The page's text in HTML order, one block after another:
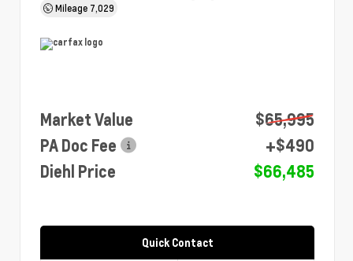
Mileage 7,029
Market Value
$65,995
PA Doc Fee
+$490
Diehl Price
$66,485
Quick Contact